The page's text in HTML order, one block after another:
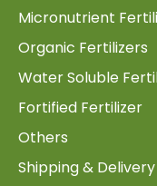
Micronutrient
Organic Fertilizers
Water Soluble
Fortified Fertilizer
Others
Shipping &